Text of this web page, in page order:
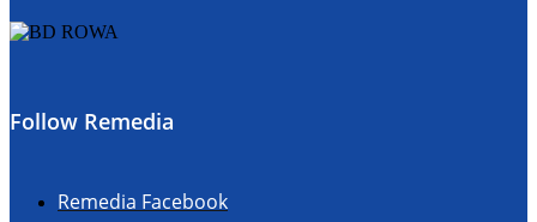
Follow Remedia
Remedia Facebook